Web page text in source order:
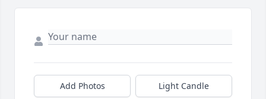
Add Photos Light Candle